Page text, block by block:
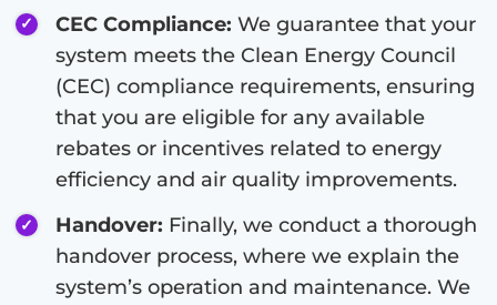
CEC Compliance: We guarantee that your
system meets the Clean Energy Council
(CEC) compliance requirements, ensuring
that you are eligible for any available
rebates or incentives related to energy
efficiency and air quality improvements.
Handover: Finally, we conduct a thorough
handover process, where we explain the
system’s operation and maintenance. We